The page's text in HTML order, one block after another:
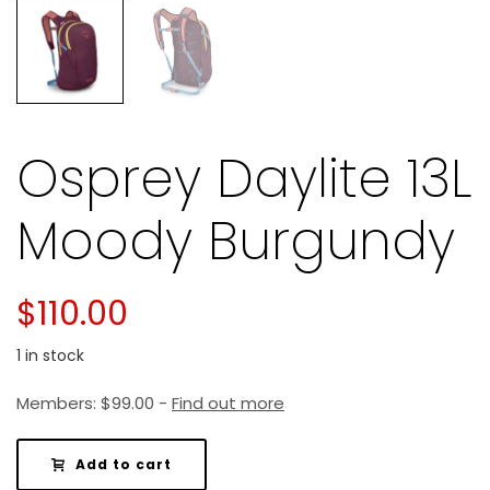
Osprey Daylite 13L
Moody Burgundy
$110.00
1 in stock
Members: $99.00 - Find out more
Add to cart